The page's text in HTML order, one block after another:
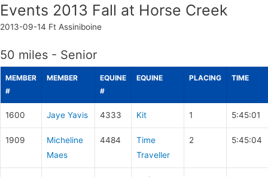
Events 2013 Fall at Horse Creek
2013-09-14 Ft Assiniboine
50 miles - Senior
MEMBER
#
MEMBER
EQUINE
#
EQUINE PLACING TIME
1600 Jaye Yavis 4333 Kit 1 5:45:01
1909
Micheline
Maes
4484
Time
Traveller
2 5:45:04